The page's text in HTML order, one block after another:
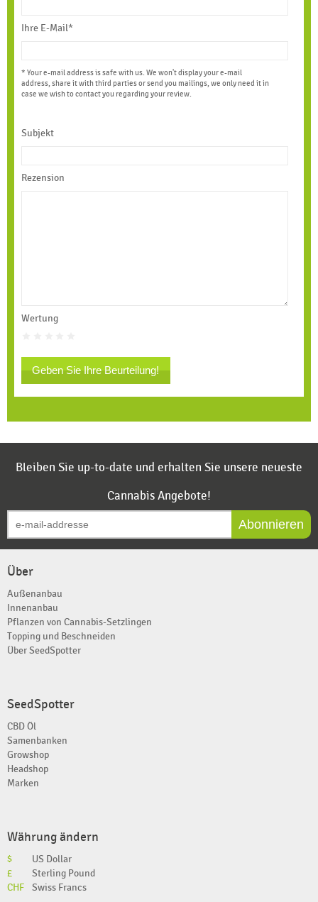
Ihre E-Mail*
* Your e-mail address is safe with us. We won't display your e-mail
address, share it with third parties or send you mailings, we only need it in
case we wish to contact you regarding your review.
Subjekt
Rezension
Wertung
Geben Sie Ihre Beurteilung!
Bleiben Sie up-to-date und erhalten Sie unsere neueste
Cannabis Angebote!
Abonnieren
Über
Außenanbau
Innenanbau
Pflanzen von Cannabis-Setzlingen
Topping und Beschneiden
Über SeedSpotter
SeedSpotter
CBD Öl
Samenbanken
Growshop
Headshop
Marken
Währung ändern
$
US Dollar
£
Sterling Pound
CHF
Swiss Francs